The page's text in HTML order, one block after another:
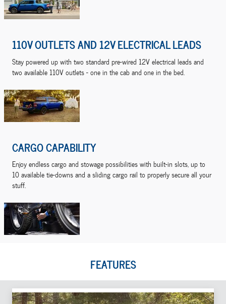
110V OUTLETS AND 12V ELECTRICAL LEADS
Stay powered up with two standard pre-wired 12V electrical leads and
two available 110V outlets - one in the cab and one in the bed.
CARGO CAPABILITY
Enjoy endless cargo and stowage possibilities with built-in slots, up to
10 available tie-downs and a sliding cargo rail to properly secure all your
stuff.
FEATURES